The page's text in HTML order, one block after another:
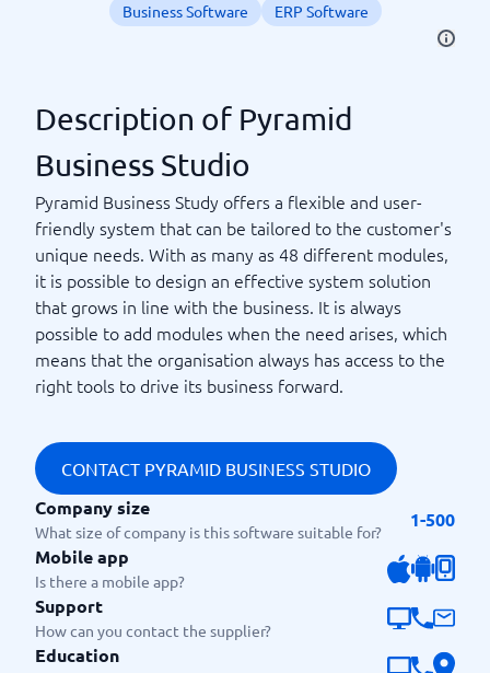
Business Software ERP Software
Description of Pyramid
Business Studio
Pyramid Business Study offers a flexible and user-
friendly system that can be tailored to the customer's
unique needs. With as many as 48 different modules,
it is possible to design an effective system solution
that grows in line with the business. It is always
possible to add modules when the need arises, which
means that the organisation always has access to the
right tools to drive its business forward.
CONTACT PYRAMID BUSINESS STUDIO
Company size
What size of company is this software suitable for?
1-500
Mobile app
Is there a mobile app?
Support
How can you contact the supplier?
Education